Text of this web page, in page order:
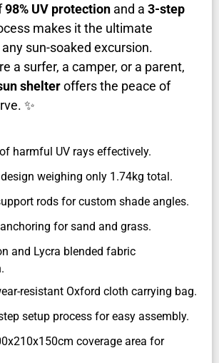
98% UV protection and a 3-step
makes it the ultimate
sun-soaked excursion.
a surfer, a camper, or a parent,
shelteroffers the peace of
✨
harmful UV rays effectively.
weighing only 1.74kg total.
rods for custom shade angles.
for sand and grass.
and Lycra blended fabric
resistant Oxford cloth carrying bag.
setup process for easy assembly.
coverage area for